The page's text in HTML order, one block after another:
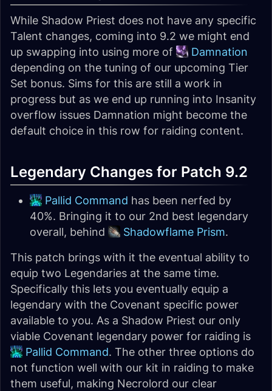
While Shadow Priest does not have any specific
Talent changes, coming into 9.2 we might end
up swapping into using more of
Damnation
depending on the tuning of our upcoming Tier
Set bonus. Sims for this are still a work in
progress but as we end up running into Insanity
overflow issues Damnation might become the
default choice in this row for raiding content.
Legendary Changes for Patch 9.2
Pallid Command has been nerfed by
40%. Bringing it to our 2nd best legendary
overall, behind
Shadowflame Prism.
This patch brings with it the eventual ability to
equip two Legendaries at the same time.
Specifically this lets you eventually equip a
legendary with the Covenant specific power
available to you. As a Shadow Priest our only
viable Covenant legendary power for raiding is
Pallid Command. The other three options do
not function well with our kit in raiding to make
them useful, making Necrolord our clear